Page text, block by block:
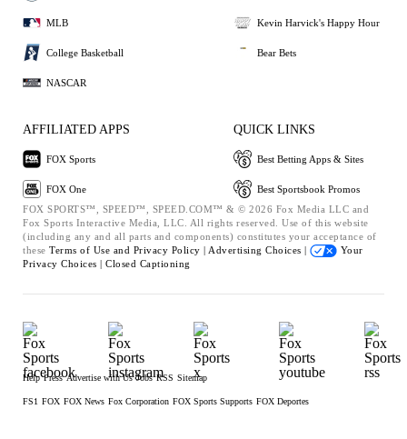
MLB
College Basketball
NASCAR
Kevin Harvick's Happy Hour
Bear Bets
AFFILIATED APPS
FOX Sports
FOX One
QUICK LINKS
Best Betting Apps & Sites
Best Sportsbook Promos
FOX SPORTS™, SPEED™, SPEED.COM™ & © 2026 Fox Media LLC and
Fox Sports Interactive Media, LLC. All rights reserved. Use of this website
(including any and all parts and components) constitutes your acceptance of
these Terms of Use and Privacy Policy | Advertising Choices |
Your
Privacy Choices | Closed Captioning
Help Press Advertise with Us Jobs RSS Sitemap
FS1 FOX FOX News Fox Corporation FOX Sports Supports FOX Deportes